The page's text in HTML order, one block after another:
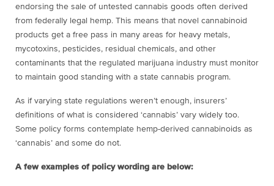
endorsing the sale of untested cannabis goods often derived
from federally legal hemp. This means that novel cannabinoid
products get a free pass in many areas for heavy metals,
mycotoxins, pesticides, residual chemicals, and other
contaminants that the regulated marijuana industry must monitor
to maintain good standing with a state cannabis program.
As if varying state regulations weren’t enough, insurers’
definitions of what is considered ‘cannabis’ vary widely too.
Some policy forms contemplate hemp-derived cannabinoids as
‘cannabis’ and some do not.
A few examples of policy wording are below: